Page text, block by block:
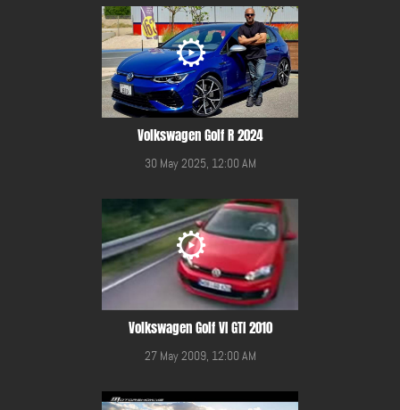
Volkswagen Golf R 2024
30 May 2025, 12:00 AM
Volkswagen Golf VI GTI 2010
27 May 2009, 12:00 AM